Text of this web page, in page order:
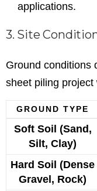
applications.
3. Site
Ground conditions
sheet piling project
GROUND TYPE
Soft Soil (Sand,
Silt, Clay)
Hard Soil (Dense
Gravel, Rock)